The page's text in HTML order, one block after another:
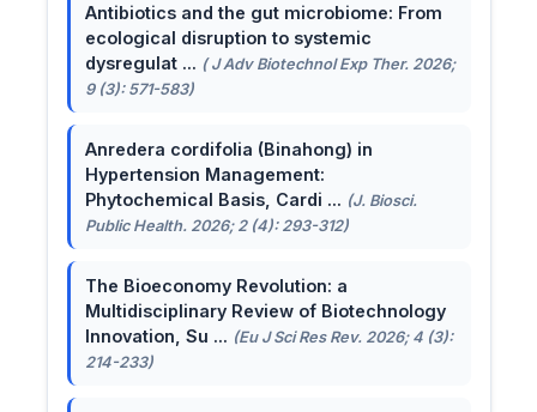
Antibiotics and the gut microbiome: From
ecological disruption to systemic
dysregulat ... ( J Adv Biotechnol Exp Ther. 2026;
9 (3): 571-583)
Anredera cordifolia (Binahong) in
Hypertension Management:
Phytochemical Basis, Cardi ... (J. Biosci.
Public Health. 2026; 2 (4): 293-312)
The Bioeconomy Revolution: a
Multidisciplinary Review of Biotechnology
Innovation, Su ... (Eu J Sci Res Rev. 2026; 4 (3):
214-233)